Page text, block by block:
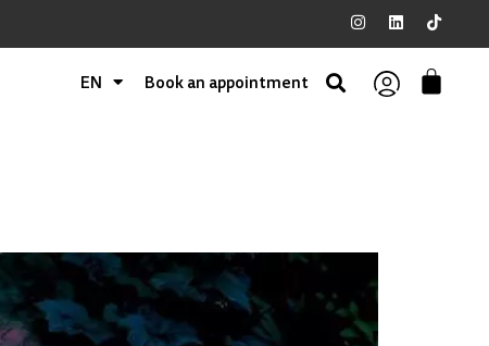
EN Book an appointment